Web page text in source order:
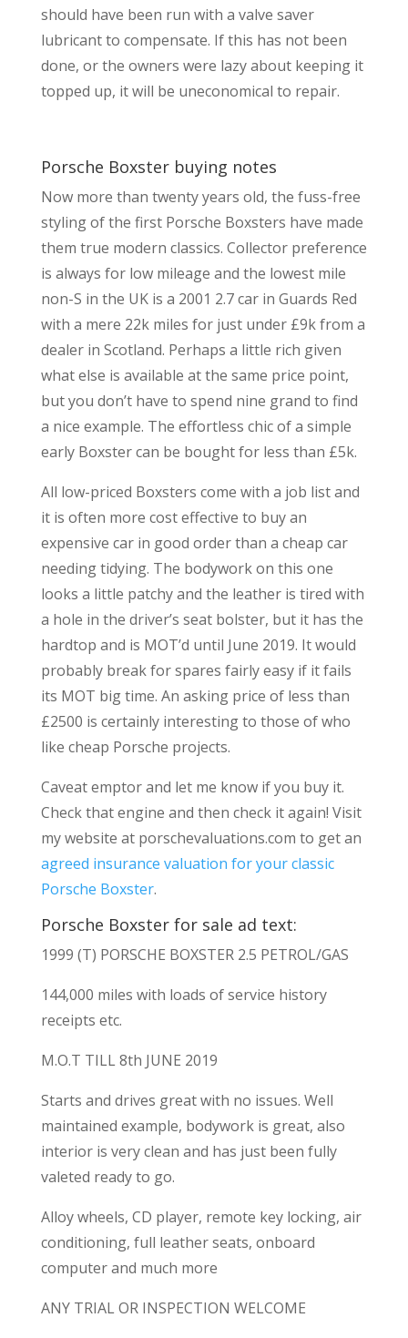
should have been run with a valve saver
lubricant to compensate. If this has not been
done, or the owners were lazy about keeping it
topped up, it will be uneconomical to repair.
Porsche Boxster buying notes
Now more than twenty years old, the fuss-free
styling of the first Porsche Boxsters have made
them true modern classics. Collector preference
is always for low mileage and the lowest mile
non-S in the UK is a 2001 2.7 car in Guards Red
with a mere 22k miles for just under £9k from a
dealer in Scotland. Perhaps a little rich given
what else is available at the same price point,
but you don’t have to spend nine grand to find
a nice example. The effortless chic of a simple
early Boxster can be bought for less than £5k.
All low-priced Boxsters come with a job list and
it is often more cost effective to buy an
expensive car in good order than a cheap car
needing tidying. The bodywork on this one
looks a little patchy and the leather is tired with
a hole in the driver’s seat bolster, but it has the
hardtop and is MOT’d until June 2019. It would
probably break for spares fairly easy if it fails
its MOT big time. An asking price of less than
£2500 is certainly interesting to those of who
like cheap Porsche projects.
Caveat emptor and let me know if you buy it.
Check that engine and then check it again! Visit
my website at porschevaluations.com to get an
agreed insurance valuation for your classic
Porsche Boxster.
Porsche Boxster for sale ad text:
1999 (T) PORSCHE BOXSTER 2.5 PETROL/GAS
144,000 miles with loads of service history
receipts etc.
M.O.T TILL 8th JUNE 2019
Starts and drives great with no issues. Well
maintained example, bodywork is great, also
interior is very clean and has just been fully
valeted ready to go.
Alloy wheels, CD player, remote key locking, air
conditioning, full leather seats, onboard
computer and much more
ANY TRIAL OR INSPECTION WELCOME